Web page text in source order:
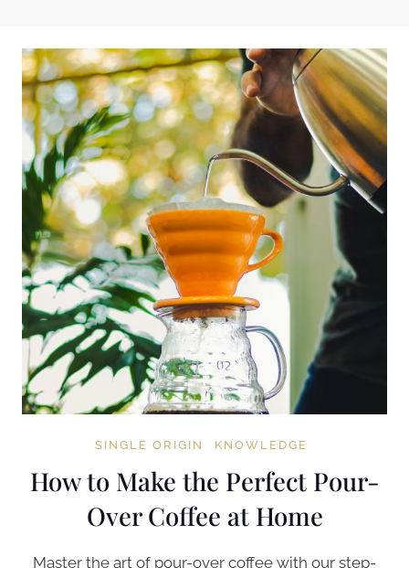
SINGLE ORIGIN KNOWLEDGE
How to Make the Perfect Pour-
Over Coffee at Home
Master the art of pour-over coffee with our step-